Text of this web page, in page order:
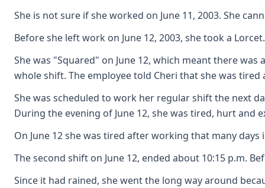
She is not sure if she worked on June 11, 2003. She
Before she left work on June 12, 2003, she took a
She was "Squared" on June 12, which meant there
whole shift. The employee told Cheri that she was
She was scheduled to work her regular shift the next
During the evening of June 12, she was tired, hurt
On June 12 she was tired after working that many
The second shift on June 12, ended about 10:15 p.m.
Since it had rained, she went the long way around